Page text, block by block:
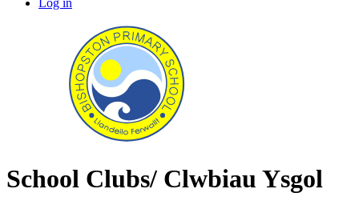
Log in
School Clubs/ Clwbiau Ysgol